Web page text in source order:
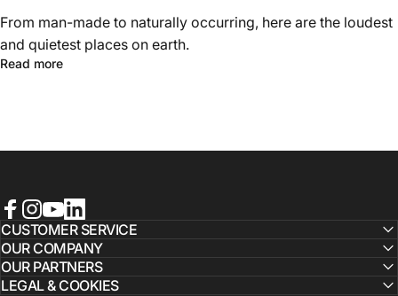
From man-made to naturally occurring, here are the loudest
and quietest places on earth.
Read more
Facebook
Instagram
YouTube
LinkedIn
CUSTOMER SERVICE
OUR COMPANY
OUR PARTNERS
LEGAL & COOKIES